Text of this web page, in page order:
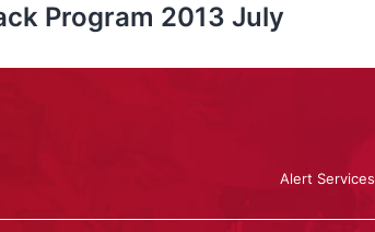
Program 2013 July
Alert Services